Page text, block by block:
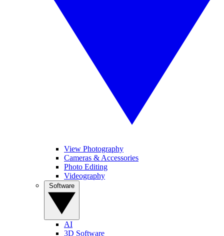
View Photography
Cameras & Accessories
Photo Editing
Videography
AI
3D Software